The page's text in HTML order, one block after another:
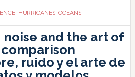
, HURRICANES, OCEANS
and the art of
ruido y el arte de